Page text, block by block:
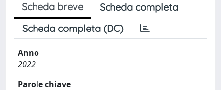
Scheda breve
Scheda completa
Scheda completa (DC)
Anno
2022
Parole chiave